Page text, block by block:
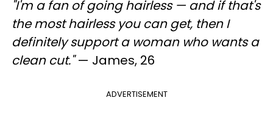
"I'm a fan of going hairless — and if that's
the most hairless you can get, then I
definitely support a woman who wants a
clean cut."— James, 26
ADVERTISEMENT